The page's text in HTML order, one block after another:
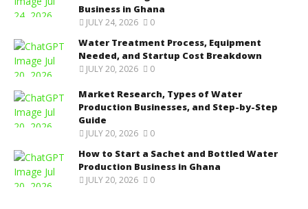
Business in Ghana
JULY 24, 2026 0
Water Treatment Process, Equipment
Needed, and Startup Cost Breakdown
JULY 20, 2026 0
Market Research, Types of Water
Production Businesses, and Step-by-Step
Guide
JULY 20, 2026 0
How to Start a Sachet and Bottled Water
Production Business in Ghana
JULY 20, 2026 0